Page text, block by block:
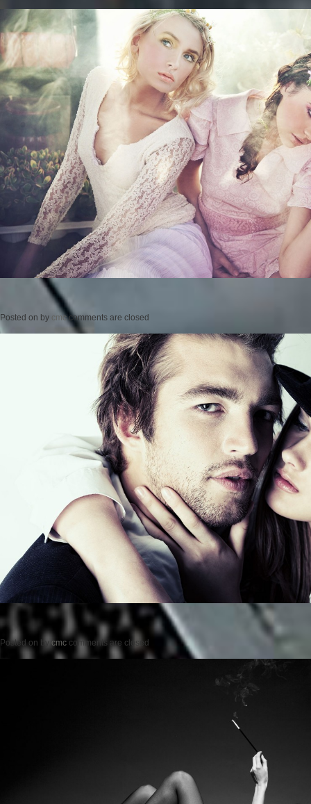
Posted on by cmc comments are closed
Posted on by cmc comments are closed